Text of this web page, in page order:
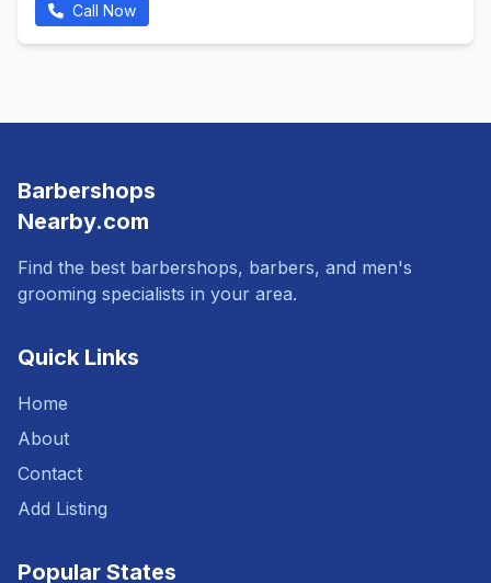
Call Now
Barbershops
Nearby.com
Find the best barbershops, barbers, and men's
grooming specialists in your area.
Quick Links
Home
About
Contact
Add Listing
Popular States